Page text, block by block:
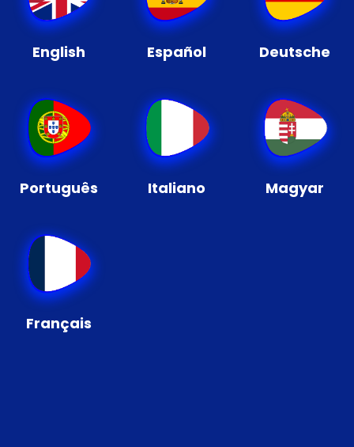
English Español Deutsche
Português Italiano Magyar
Français